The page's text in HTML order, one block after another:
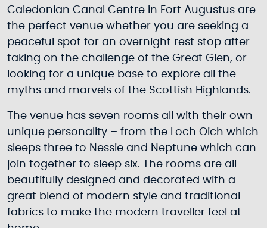
Caledonian Canal Centre in Fort Augustus are
the perfect venue whether you are seeking a
peaceful spot for an overnight rest stop after
taking on the challenge of the Great Glen, or
looking for a unique base to explore all the
myths and marvels of the Scottish Highlands.
The venue has seven rooms all with their own
unique personality – from the Loch Oich which
sleeps three to Nessie and Neptune which can
join together to sleep six. The rooms are all
beautifully designed and decorated with a
great blend of modern style and traditional
fabrics to make the modern traveller feel at